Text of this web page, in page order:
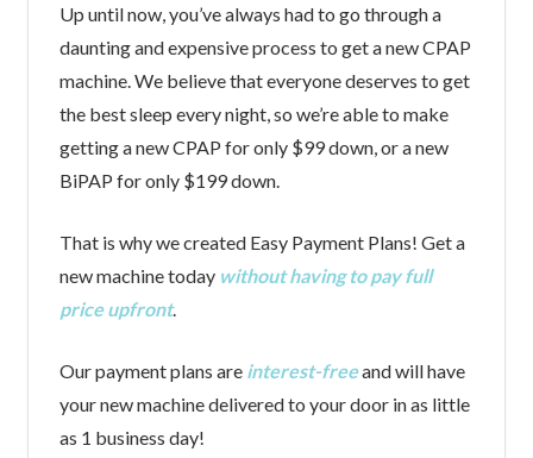
Up until now, you’ve always had to go through a
daunting and expensive process to get a new CPAP
machine. We believe that everyone deserves to get
the best sleep every night, so we’re able to make
getting a new CPAP for only $99 down, or a new
BiPAP for only $199 down.
That is why we created Easy Payment Plans! Get a
new machine today without having to pay full
price upfront.
Our payment plans are interest-freeand will have
your new machine delivered to your door in as little
as 1 business day!